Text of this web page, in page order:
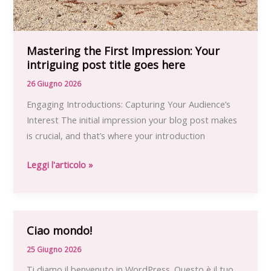
Mastering the First Impression: Your
intriguing post title goes here
26 Giugno 2026
Engaging Introductions: Capturing Your Audience’s
Interest The initial impression your blog post makes
is crucial, and that’s where your introduction
Mastering
Your
Leggi l'articolo »
Ciao mondo!
25 Giugno 2026